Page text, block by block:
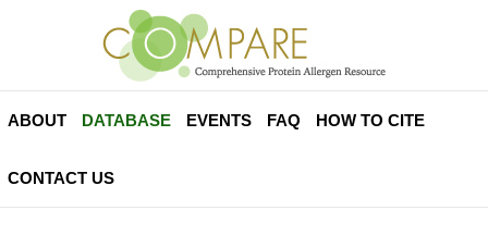
ABOUT DATABASE EVENTS FAQ HOW TO CITE
CONTACT US